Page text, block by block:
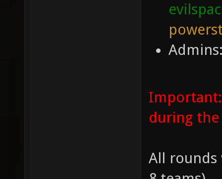
during
All rounds